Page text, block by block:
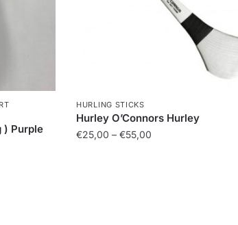
) Purple
HURLING STICKS
Hurley O’Connors Hurley
€25,00 – €55,00